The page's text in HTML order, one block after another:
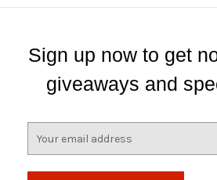
Sign up now to get
giveaways and